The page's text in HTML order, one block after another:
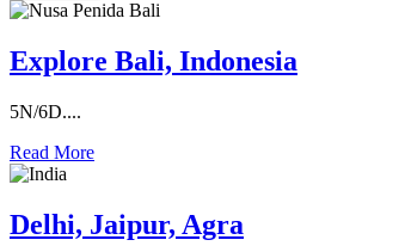
Explore Bali, Indonesia
5N/6D....
Read More
Delhi, Jaipur, Agra